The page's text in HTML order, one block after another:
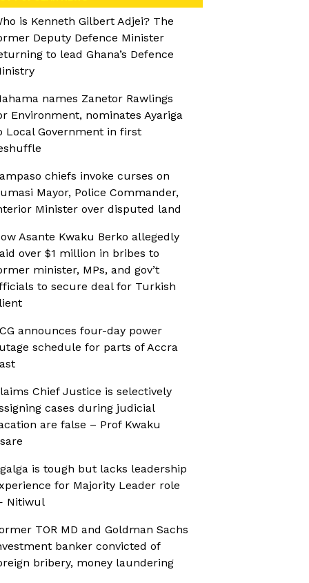
is Kenneth Gilbert Adjei? The
Deputy Defence Minister
to lead Ghana’s Defence
names Zanetor Rawlings
Environment, nominates Ayariga
Local Government in first
chiefs invoke curses on
Mayor, Police Commander,
Minister over disputed land
Asante Kwaku Berko allegedly
over $1 million in bribes to
minister, MPs, and gov’t
to secure deal for Turkish
announces four-day power
schedule for parts of Accra
Chief Justice is selectively
cases during judicial
are false – Prof Kwaku
is tough but lacks leadership
for Majority Leader role
Nitiwul
TOR MD and Goldman Sachs
banker convicted of
bribery, money laundering